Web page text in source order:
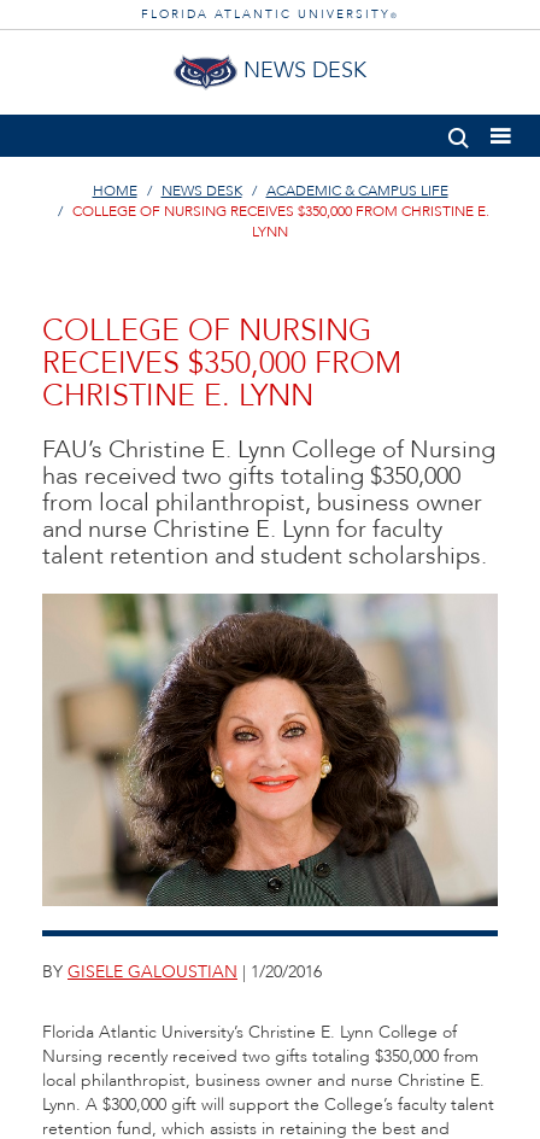
FLORIDA ATLANTIC UNIVERSITY ®
NEWS DESK
HOME NEWS DESK
ACADEMIC & CAMPUS LIFE
COLLEGE OF NURSING RECEIVES $350,000 FROM CHRISTINE E.
LYNN
COLLEGE OF NURSING
RECEIVES $350,000 FROM
CHRISTINE E. LYNN
FAU’s Christine E. Lynn College of Nursing
has received two gifts totaling $350,000
from local philanthropist, business owner
and nurse Christine E. Lynn for faculty
talent retention and student scholarships.
BY GISELE GALOUSTIAN | 1/20/2016
Florida Atlantic University’s Christine E. Lynn College of
Nursing recently received two gifts totaling $350,000 from
local philanthropist, business owner and nurse Christine E.
Lynn. A $300,000 gift will support the College’s faculty talent
retention fund, which assists in retaining the best and